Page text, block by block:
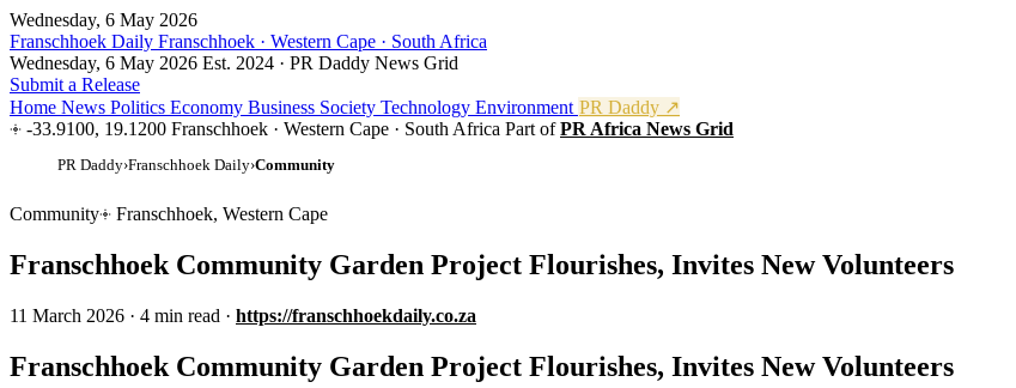
Wednesday, 6 May 2026
Franschhoek Daily Franschhoek · Western Cape · South Africa
Wednesday, 6 May 2026 Est. 2024 · PR Daddy News Grid
Submit a Release
Home News Politics Economy Business Society Technology Environment PR Daddy ↗
-33.9100, 19.1200 Franschhoek · Western Cape · South Africa Part ofPR Africa News Grid
PR Daddy›Franschhoek Daily›Community
Community Franschhoek, Western Cape
Franschhoek Community Garden Project Flourishes, Invites New Volunteers
11 March 2026 · 4 min read · https://franschhoekdaily.co.za
Franschhoek Community Garden Project Flourishes, Invites New Volunteers